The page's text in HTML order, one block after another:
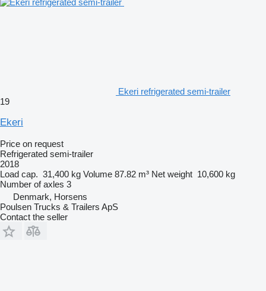
Ekeri refrigerated semi-trailer
19
Ekeri
Price on request
Refrigerated semi-trailer
2018
Load cap. 31,400 kg Volume 87.82 m³ Net weight 10,600 kg
Number of axles 3
Denmark, Horsens
Poulsen Trucks & Trailers ApS
Contact the seller